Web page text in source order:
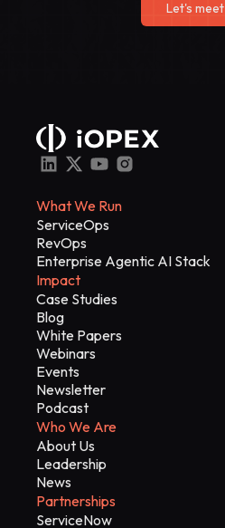
Let's meet
What We Run
ServiceOps
RevOps
Enterprise Agentic AI Stack
Impact
Case Studies
Blog
White Papers
Webinars
Events
Newsletter
Podcast
Who We Are
About Us
Leadership
News
Partnerships
ServiceNow